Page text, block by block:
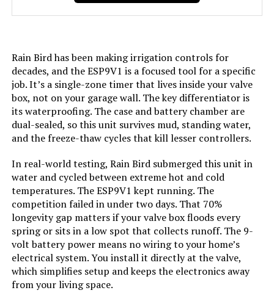
Rain Bird has been making irrigation controls for
decades, and the ESP9V1 is a focused tool for a specific
job. It’s a single-zone timer that lives inside your valve
box, not on your garage wall. The key differentiator is
its waterproofing. The case and battery chamber are
dual-sealed, so this unit survives mud, standing water,
and the freeze-thaw cycles that kill lesser controllers.
In real-world testing, Rain Bird submerged this unit in
water and cycled between extreme hot and cold
temperatures. The ESP9V1 kept running. The
competition failed in under two days. That 70%
longevity gap matters if your valve box floods every
spring or sits in a low spot that collects runoff. The 9-
volt battery power means no wiring to your home’s
electrical system. You install it directly at the valve,
which simplifies setup and keeps the electronics away
from your living space.